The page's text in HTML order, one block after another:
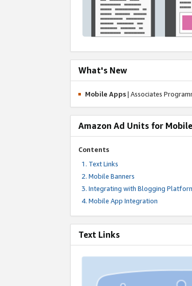
What's New
Mobile Apps| Associates
Amazon Ad Units for
Contents
Text Links
Mobile Banners
Integrating with Blogging
Mobile App Integration
Text Links